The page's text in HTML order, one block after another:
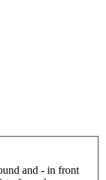
and - in front